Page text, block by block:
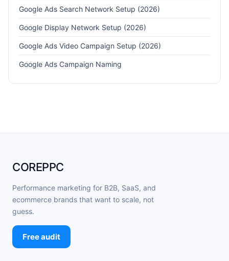
Google Ads Search Network Setup (2026)
Google Display Network Setup (2026)
Google Ads Video Campaign Setup (2026)
Google Ads Campaign Naming
COREPPC
Performance marketing for B2B, SaaS, and
ecommerce brands that want to scale, not
guess.
Free audit